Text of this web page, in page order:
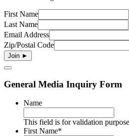
First Name
Last Name
Email Address
Zip/Postal Code
General Media Inquiry Form
Name
This field is for validation
First Name*